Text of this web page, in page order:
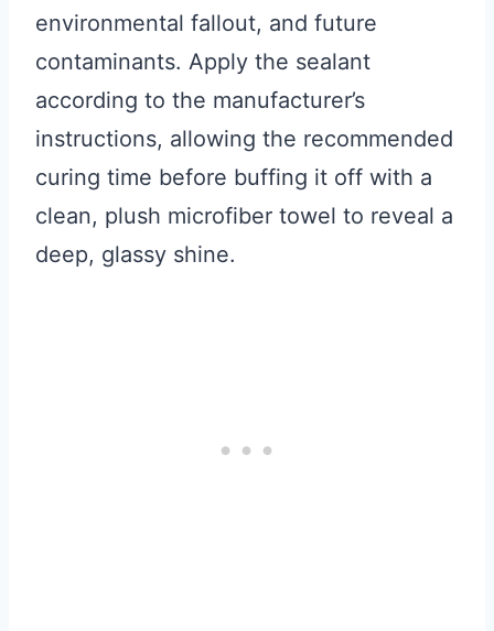
environmental fallout, and future
contaminants. Apply the sealant
according to the manufacturer’s
instructions, allowing the recommended
curing time before buffing it off with a
clean, plush microfiber towel to reveal a
deep, glassy shine.